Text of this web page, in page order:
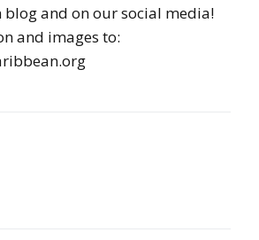
blog and on our social media!
and images to: